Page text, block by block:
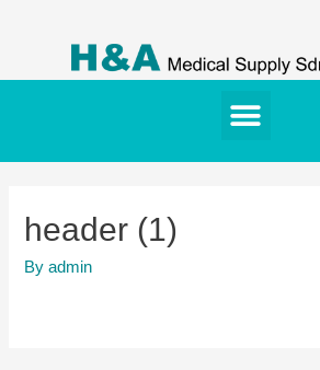
header (1)
Byadmin